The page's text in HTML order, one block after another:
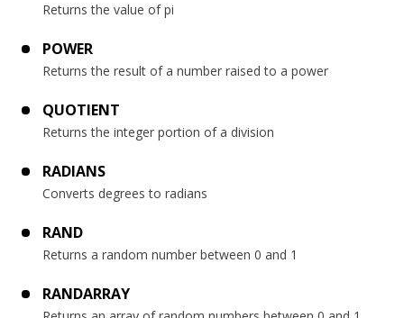
Returns the value of pi
POWER
Returns the result of a number raised to a power
QUOTIENT
Returns the integer portion of a division
RADIANS
Converts degrees to radians
RAND
Returns a random number between 0 and 1
RANDARRAY